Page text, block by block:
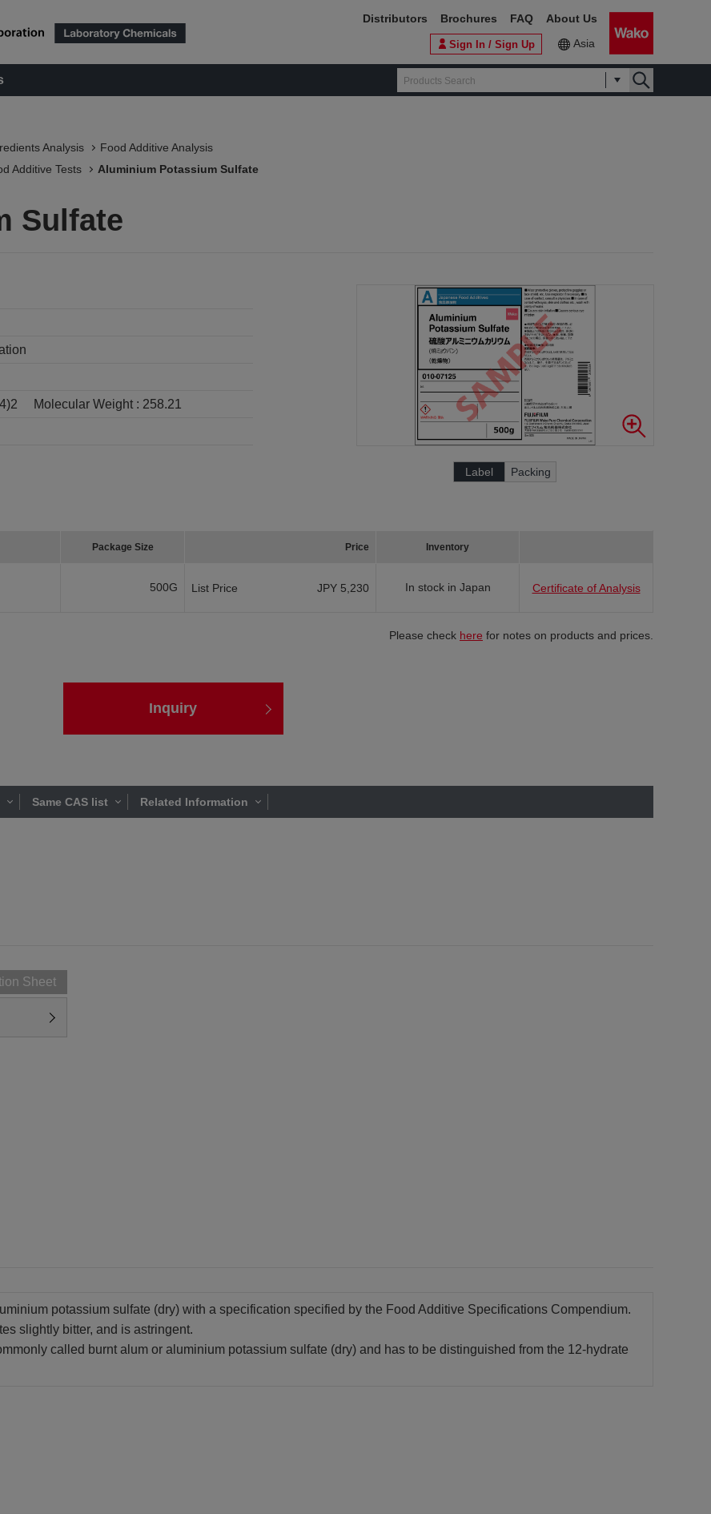
Sign In / Sign Up Asia
Distributors Brochures FAQ About Us
Analysis
Food Additive Analysis
Additive Tests
Aluminium Potassium Sulfate
Sulfate
Molecular Weight : 258.21
Label Packing
Package Size Price Inventory
500G List Price JPY 5,230 In stock in Japan Certificate of Analysis
Please check here for notes on products and prices.
Inquiry
Same CAS list Related Information
Sheet
potassium sulfate (dry) with a specification specified by the Food Additive Specifications Compendium.
slightly bitter, and is astringent.
called burnt alum or aluminium potassium sulfate (dry) and has to be distinguished from the 12-hydrate